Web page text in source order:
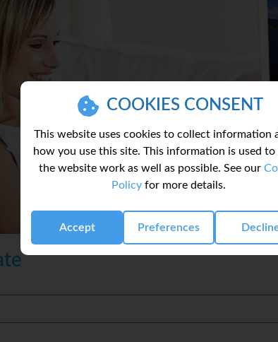
COOKIES CONSENT
This website uses cookies to collect information
how you use this site. This information is used to
the website work as well as possible. See our
Policy for more details.
Accept Preferences